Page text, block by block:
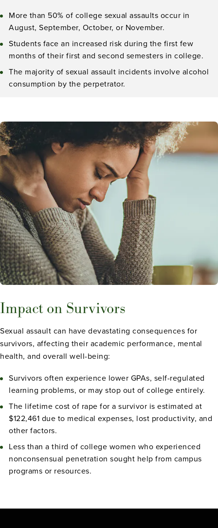
More than 50% of college sexual assaults occur in
August, September, October, or November.
Students face an increased risk during the first few
months of their first and second semesters in college.
The majority of sexual assault incidents involve alcohol
consumption by the perpetrator.
Impact on Survivors
Sexual assault can have devastating consequences for
survivors, affecting their academic performance, mental
health, and overall well-being:
Survivors often experience lower GPAs, self-regulated
learning problems, or may stop out of college entirely.
The lifetime cost of rape for a survivor is estimated at
$122,461 due to medical expenses, lost productivity, and
other factors.
Less than a third of college women who experienced
nonconsensual penetration sought help from campus
programs or resources.